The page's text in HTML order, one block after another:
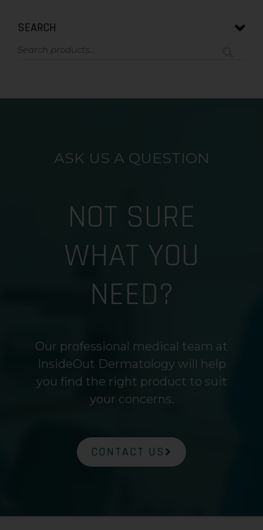
SEARCH
ASK US A QUESTION
NOT SURE
WHAT YOU
NEED?
Our professional medical team at
InsideOut Dermatology will help
you find the right product to suit
your concerns.
CONTACT US